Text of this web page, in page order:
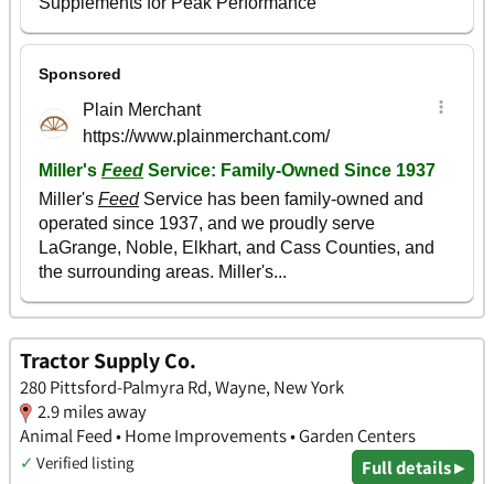
Tractor Supply Co.
280 Pittsford-Palmyra Rd, Wayne, New York
2.9 miles away
Animal Feed • Home Improvements • Garden Centers
✓ Verified listing Full details ▸